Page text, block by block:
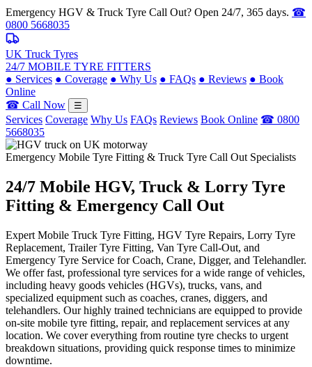
Emergency HGV & Truck Tyre Call Out? Open 24/7, 365 days. ☎
0800 5668035
UK Truck Tyres
24/7 MOBILE TYRE FITTERS
● Services ● Coverage ● Why Us ● FAQs ● Reviews ● Book
Online
☎ Call Now
☰
Services Coverage Why Us FAQs Reviews Book Online ☎ 0800
5668035
Emergency Mobile Tyre Fitting & Truck Tyre Call Out Specialists
24/7 Mobile HGV, Truck & Lorry Tyre
Fitting & Emergency Call Out
Expert Mobile Truck Tyre Fitting, HGV Tyre Repairs, Lorry Tyre
Replacement, Trailer Tyre Fitting, Van Tyre Call-Out, and
Emergency Tyre Service for Coach, Crane, Digger, and Telehandler.
We offer fast, professional tyre services for a wide range of vehicles,
including heavy goods vehicles (HGVs), trucks, vans, and
specialized equipment such as coaches, cranes, diggers, and
telehandlers. Our highly trained technicians are equipped to provide
on-site mobile tyre fitting, repair, and replacement services at any
location. We cover everything from routine tyre checks to urgent
breakdown situations, providing quick response times to minimize
downtime.